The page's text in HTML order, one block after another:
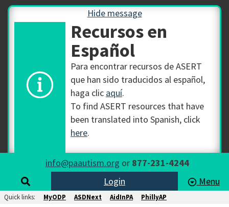
Hide message
Recursos en
Español
Para encontrar recursos de ASERT
que han sido traducidos al español,
haga clic aquí.
To find ASERT resources that have
been translated into Spanish, click
here.
info@paautism.org or 877-231-4244
Login
Menu
Quick links: MyODP ASDNext AidInPA PhillyAP